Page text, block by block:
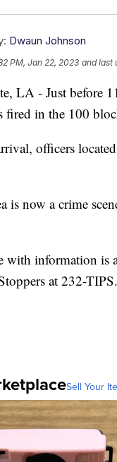
Dwaun Johnson
PM, Jan 22, 2023 and last
LA - Just before
fired in the 100
officers
is now a crime
with information is
at 232-TIPS.
Sell Your